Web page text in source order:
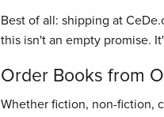
Best of all: shipping at
this isn't an empty promise.
Order Books from
Whether fiction, non-fiction,